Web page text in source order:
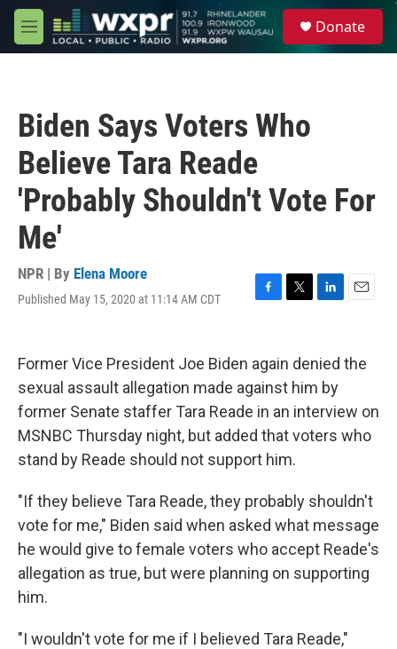
Skip to main content
M
e
Donate
Biden Says Voters Who
Believe Tara Reade
'Probably Shouldn't Vote For
Me'
NPR | By Elena Moore
Published May 15, 2020 at 11:14 AM CDT
F
b
o
o
k
T
t
e
L
k
e
d
n
E
i
l
Former Vice President Joe Biden again denied the
sexual assault allegation made against him by
former Senate staffer Tara Reade in an interview on
MSNBC Thursday night, but added that voters who
stand by Reade should not support him.
"If they believe Tara Reade, they probably shouldn't
vote for me," Biden said when asked what message
he would give to female voters who accept Reade's
allegation as true, but were planning on supporting
him.
"I wouldn't vote for me if I believed Tara Reade,"